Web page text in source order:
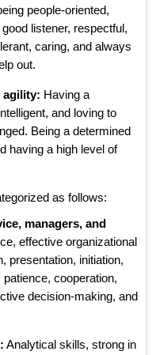
people-oriented,
listener, respectful,
caring, and always
out.
agility: Having a
and loving to
Being a determined
having a high level of
as follows:
managers, and
effective organizational
presentation, initiation,
cooperation,
decision-making, and
Analytical skills, strong in